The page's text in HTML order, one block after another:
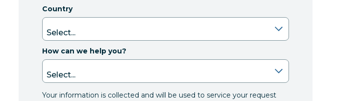
Country
How can we help you?
Your information is collected and will be used to service your request